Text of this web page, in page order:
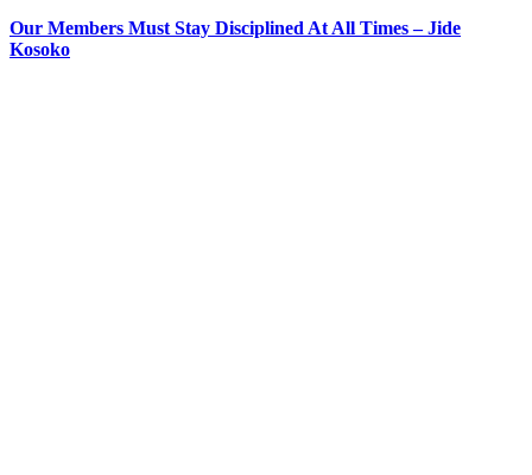
Our Members Must Stay Disciplined At All Times – Jide
Kosoko